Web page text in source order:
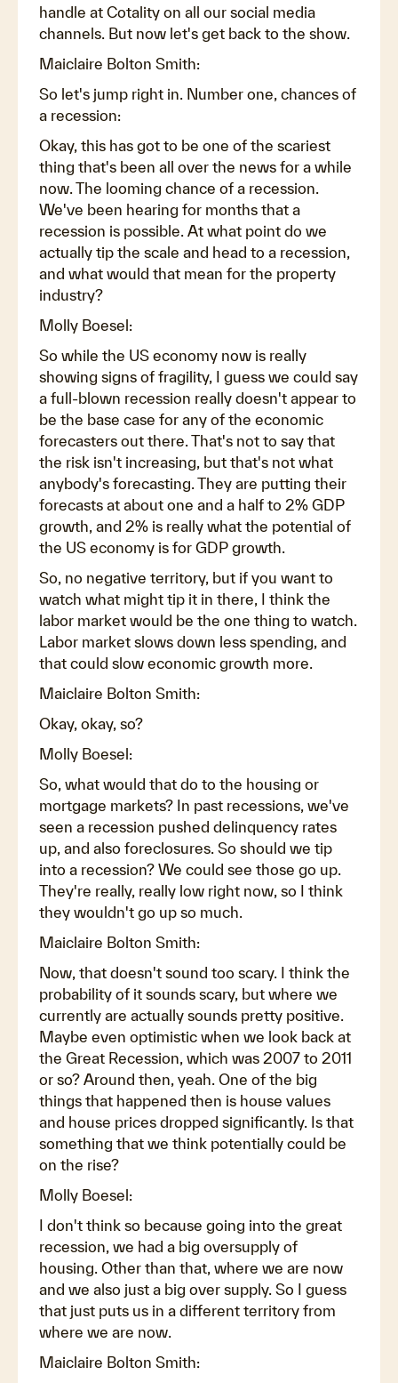
handle at Cotality on all our social media
channels. But now let's get back to the show.
Maiclaire Bolton Smith:
So let's jump right in. Number one, chances of
a recession:
Okay, this has got to be one of the scariest
thing that's been all over the news for a while
now. The looming chance of a recession.
We've been hearing for months that a
recession is possible. At what point do we
actually tip the scale and head to a recession,
and what would that mean for the property
industry?
Molly Boesel:
So while the US economy now is really
showing signs of fragility, I guess we could say
a full-blown recession really doesn't appear to
be the base case for any of the economic
forecasters out there. That's not to say that
the risk isn't increasing, but that's not what
anybody's forecasting. They are putting their
forecasts at about one and a half to 2% GDP
growth, and 2% is really what the potential of
the US economy is for GDP growth.
So, no negative territory, but if you want to
watch what might tip it in there, I think the
labor market would be the one thing to watch.
Labor market slows down less spending, and
that could slow economic growth more.
Maiclaire Bolton Smith:
Okay, okay, so?
Molly Boesel:
So, what would that do to the housing or
mortgage markets? In past recessions, we've
seen a recession pushed delinquency rates
up, and also foreclosures. So should we tip
into a recession? We could see those go up.
They're really, really low right now, so I think
they wouldn't go up so much.
Maiclaire Bolton Smith:
Now, that doesn't sound too scary. I think the
probability of it sounds scary, but where we
currently are actually sounds pretty positive.
Maybe even optimistic when we look back at
the Great Recession, which was 2007 to 2011
or so? Around then, yeah. One of the big
things that happened then is house values
and house prices dropped significantly. Is that
something that we think potentially could be
on the rise?
Molly Boesel:
I don't think so because going into the great
recession, we had a big oversupply of
housing. Other than that, where we are now
and we also just a big over supply. So I guess
that just puts us in a different territory from
where we are now.
Maiclaire Bolton Smith: